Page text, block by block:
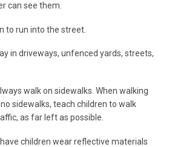
can see them.
to run into the street.
in driveways, unfenced yards, streets,
walk on sidewalks. When walking
sidewalks, teach children to walk
as far left as possible.
children wear reflective materials